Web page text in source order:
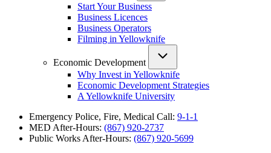
Start Your Business
Business Licences
Business Operators
Filming in Yellowknife
Economic Development
Why Invest in Yellowknife
Economic Development Strategies
A Yellowknife University
Emergency Police, Fire, Medical Call: 9-1-1
MED After-Hours: (867) 920-2737
Public Works After-Hours: (867) 920-5699